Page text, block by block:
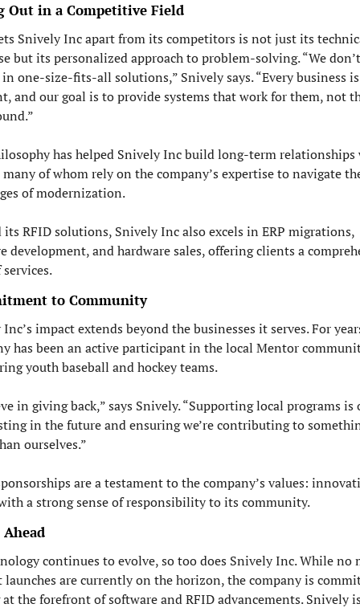
Out in a Competitive Field
Snively Inc apart from its competitors is not just its
but its personalized approach to problem-solving. “We don’t
one-size-fits-all solutions,” Snively says. “Every business is
and our goal is to provide systems that work for them, not
has helped Snively Inc build long-term
of whom rely on the company’s expertise to navigate
of modernization.
its RFID solutions, Snively Inc also excels in ERP migrations,
development, and hardware sales, offering clients a
to Community
impact extends beyond the businesses it serves. For
has been an active participant in the local Mentor
youth baseball and hockey teams.
in giving back,” says Snively. “Supporting local programs is
in the future and ensuring we’re contributing to
ourselves.”
are a testament to the company’s values:
a strong sense of responsibility to its community.
continues to evolve, so too does Snively Inc. While no
launches are currently on the horizon, the company is
the forefront of software and RFID advancements. Snively